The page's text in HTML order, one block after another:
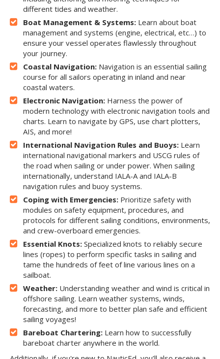
different tides and weather.
Boat Management & Systems: Learn about boat
management and systems (engine, electrical, etc…) to
ensure your vessel operates flawlessly throughout
your journey.
Coastal Navigation: Navigation is an essential sailing
course for all sailors operating in inland and near
coastal waters.
Electronic Navigation: Harness the power of
modern technology with electronic navigation tools and
charts. Learn to navigate by GPS, use chart plotters,
AIS, and more!
International Navigation Rules and Buoys: Learn
international navigational markers and USCG rules of
the road when sailing or under power. When sailing
internationally, understand IALA-A and IALA-B
navigation rules and buoy systems.
Coping with Emergencies: Prioritize safety with
modules on safety equipment, procedures, and
protocols for different sailing conditions, environments,
and crew-overboard emergencies.
Essential Knots: Specialized knots to reliably secure
lines (ropes) to perform specific tasks in sailing and
tame the hundreds of feet of line various lines on a
sailboat.
Weather: Understanding weather and wind is critical in
offshore sailing. Learn weather systems, winds,
forecasting, and more to better plan safe and efficient
sailing voyages!
Bareboat Chartering: Learn how to successfully
bareboat charter anywhere in the world.